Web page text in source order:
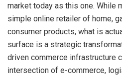
market today as this one. While
simple online retailer of home,
consumer products, what is
surface is a strategic
driven commerce infrastructure
intersection of e-commerce,